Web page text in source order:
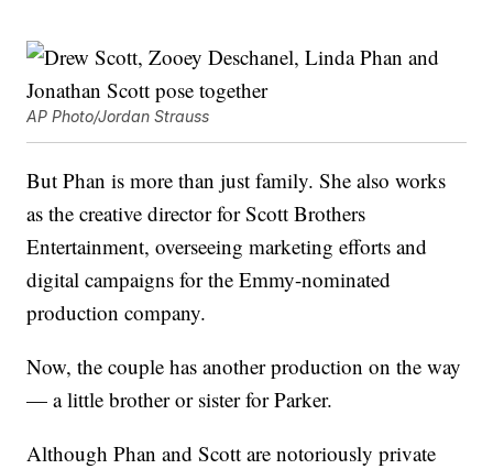
AP Photo/Jordan Strauss
But Phan is more than just family. She also works
as the creative director for Scott Brothers
Entertainment, overseeing marketing efforts and
digital campaigns for the Emmy-nominated
production company.
Now, the couple has another production on the way
— a little brother or sister for Parker.
Although Phan and Scott are notoriously private